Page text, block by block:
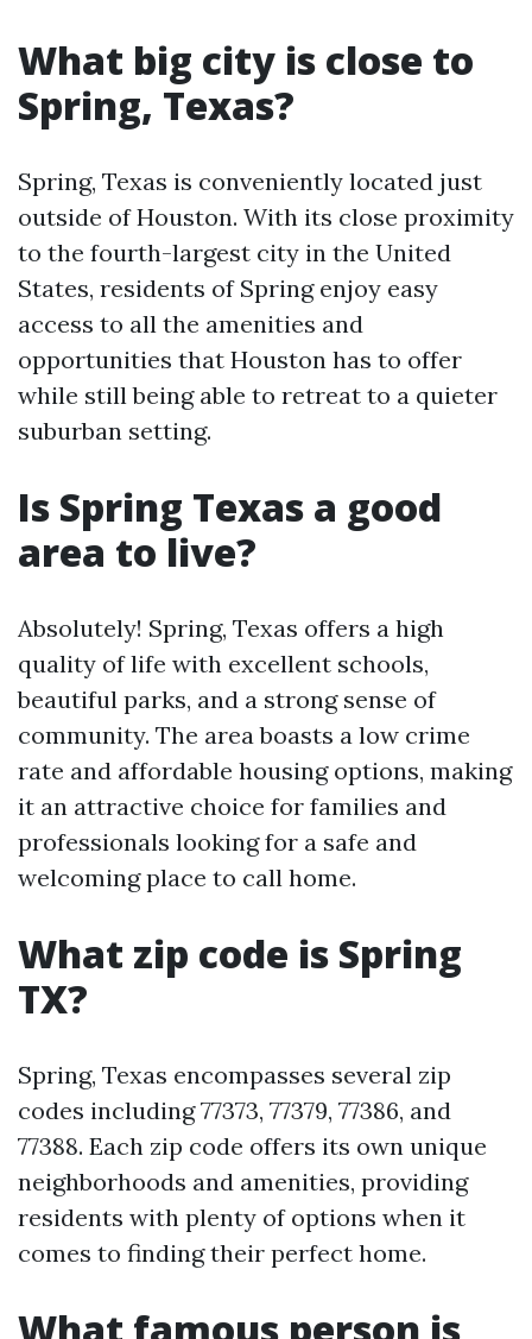
What big city is close to
Spring, Texas?
Spring, Texas is conveniently located just
outside of Houston. With its close proximity
to the fourth-largest city in the United
States, residents of Spring enjoy easy
access to all the amenities and
opportunities that Houston has to offer
while still being able to retreat to a quieter
suburban setting.
Is Spring Texas a good
area to live?
Absolutely! Spring, Texas offers a high
quality of life with excellent schools,
beautiful parks, and a strong sense of
community. The area boasts a low crime
rate and affordable housing options, making
it an attractive choice for families and
professionals looking for a safe and
welcoming place to call home.
What zip code is Spring
TX?
Spring, Texas encompasses several zip
codes including 77373, 77379, 77386, and
77388. Each zip code offers its own unique
neighborhoods and amenities, providing
residents with plenty of options when it
comes to finding their perfect home.